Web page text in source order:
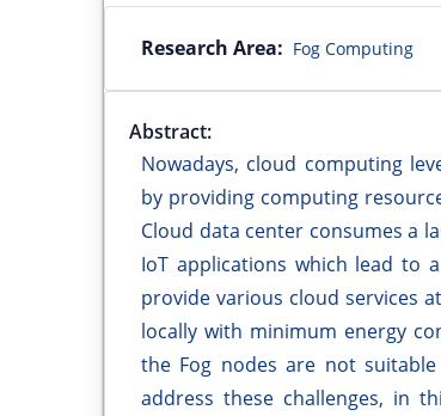
Research Area: Fog Computing
Abstract:
Nowadays, cloud computing
by providing computing
Cloud data center consumes a
IoT applications which lead to
provide various cloud services
locally with minimum energy
the Fog nodes are not
address these challenges, in